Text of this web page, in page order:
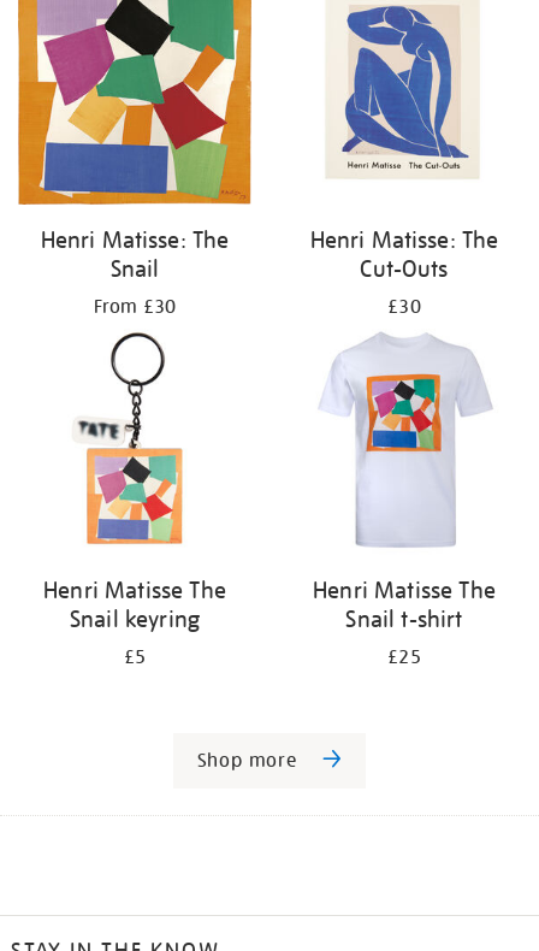
Henri Matisse: The
Snail
From £30
Henri Matisse: The
Cut-Outs
£30
Henri Matisse The
Snail keyring
£5
Henri Matisse The
Snail t-shirt
£25
Shop more